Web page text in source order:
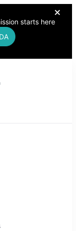
starts here
Community